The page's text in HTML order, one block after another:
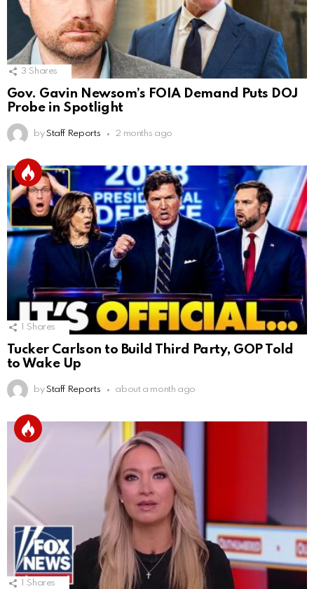
3 Shares
Gov. Gavin Newsom’s FOIA Demand Puts DOJ
Probe in Spotlight
by Staff Reports 2 months ago
Shares
Tucker Carlson to Build Third Party, GOP Told
to Wake Up
by Staff Reports about a month ago
Shares